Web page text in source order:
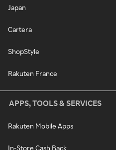
Japan
Cartera
ShopStyle
Rakuten France
APPS, TOOLS & SERVICES
Rakuten Mobile Apps
In-Store Cash Back